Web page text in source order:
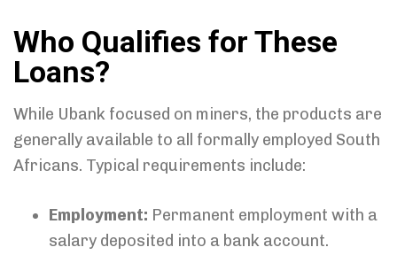
Who Qualifies for These
Loans?
While Ubank focused on miners, the products are
generally available to all formally employed South
Africans. Typical requirements include:
Employment: Permanent employment with a
salary deposited into a bank account.